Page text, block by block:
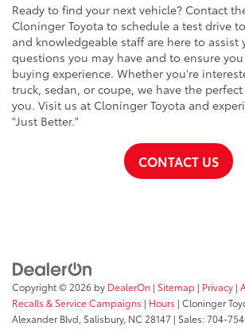
Ready to find your next vehicle? Contact
Cloninger Toyota to schedule a test drive
and knowledgeable staff are here to assist
questions you may have and to ensure
buying experience. Whether you're
truck, sedan, or coupe, we have the
you. Visit us at Cloninger Toyota and
"Just Better."
CONTACT US
Copyright © 2026 by DealerOn | Sitemap | Privacy |
Recalls & Service Campaigns | Hours | Cloninger
Alexander Blvd, Salisbury, NC 28147 | Sales:704-